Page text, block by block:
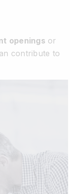
openings or
contribute to